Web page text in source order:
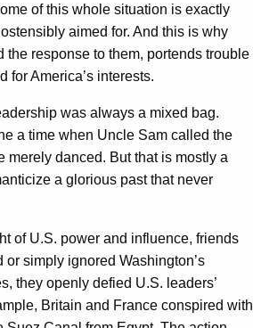
of this whole situation is exactly
aimed for. And this is why
the response to them, portends trouble
America’s interests.
was always a mixed bag.
a time when Uncle Sam called the
merely danced. But that is mostly a
a glorious past that never
of U.S. power and influence, friends
simply ignored Washington’s
they openly defied U.S. leaders’
Britain and France conspired with